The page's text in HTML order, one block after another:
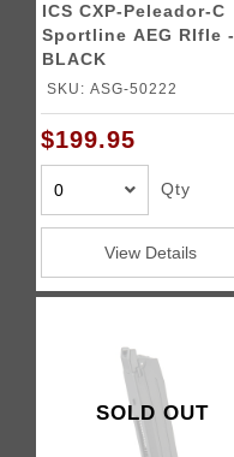
ICS CXP-Peleador-C
Sportline AEG RIfle -
BLACK
SKU: ASG-50222
$199.95
Qty
View Details
SOLD OUT